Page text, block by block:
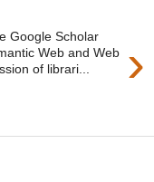
›
Google Scholar
Web and Web
of librari...